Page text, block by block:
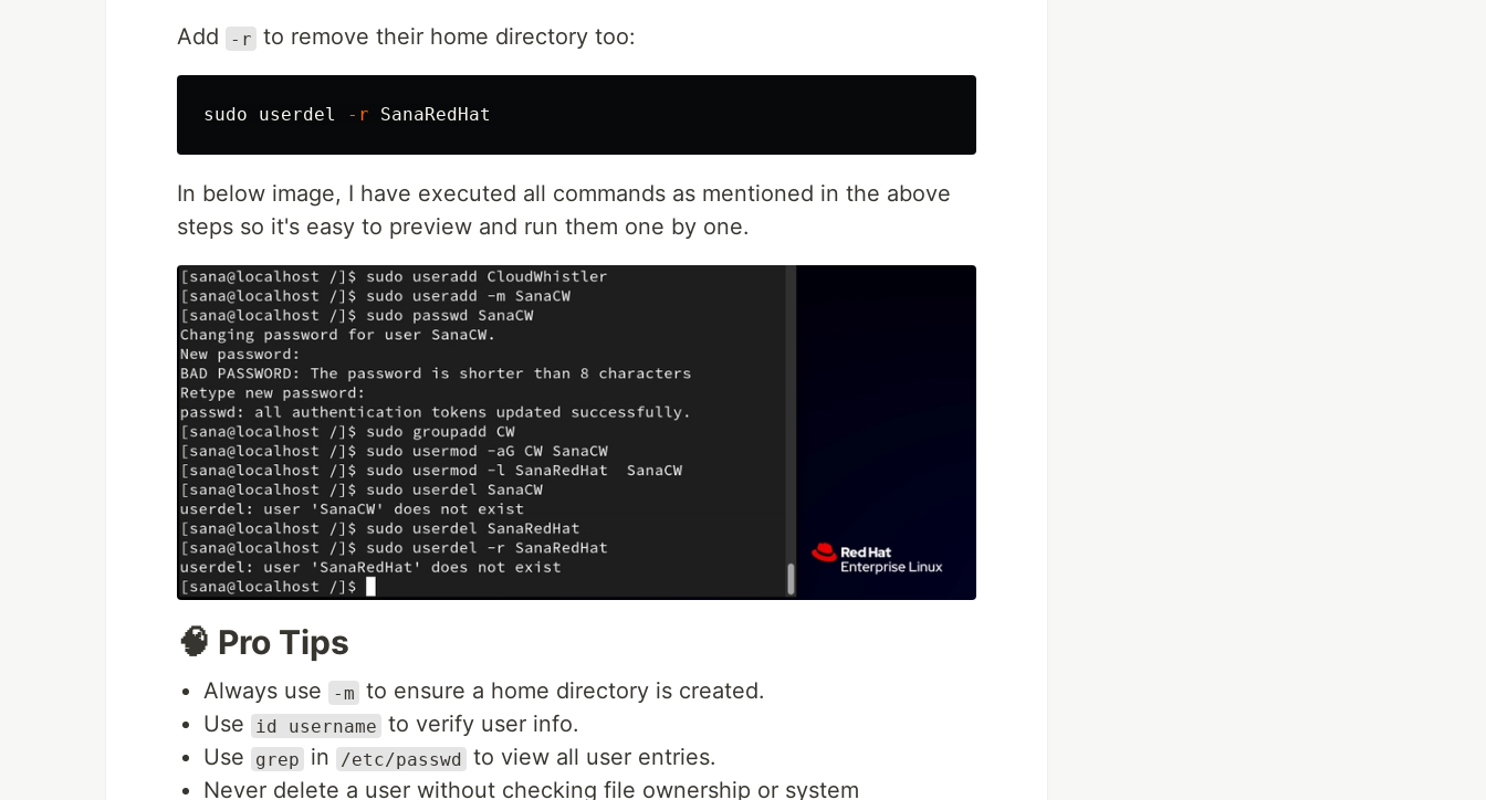
Add -r to remove their home directory too:
sudo userdel -r
In below image, I have executed all commands as mentioned in the above
steps so it's easy to preview and run them one by one.
🧠 Pro Tips
Always use -m to ensure a home directory is created.
Use
id username to verify user info.
Use
grep in /etc/passwd to view all user entries.
Never delete a user without checking file ownership or system